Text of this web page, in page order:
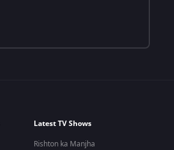
Latest TV Shows
Rishton ka Manjha